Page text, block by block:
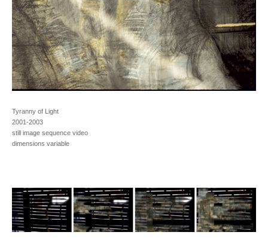
Tyranny of Light
2001-2003
still image sequence video
dimensions variable